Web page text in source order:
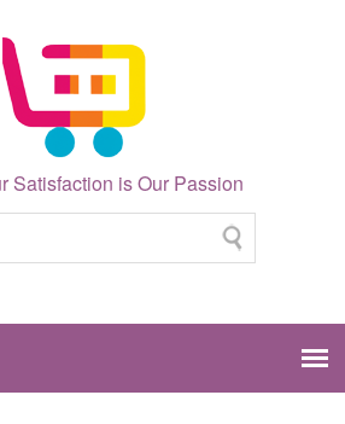
Satisfaction is Our Passion